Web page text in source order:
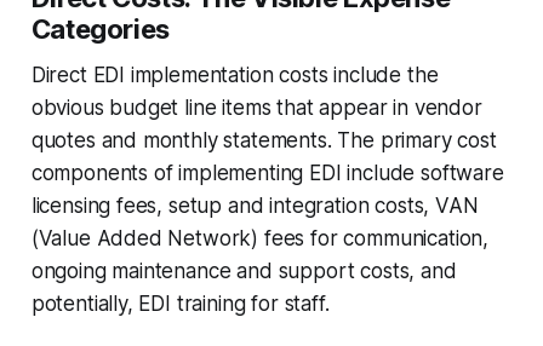
Categories
Direct EDI implementation costs include the
obvious budget line items that appear in vendor
quotes and monthly statements. The primary cost
components of implementing EDI include software
licensing fees, setup and integration costs, VAN
(Value Added Network) fees for communication,
ongoing maintenance and support costs, and
potentially, EDI training for staff.